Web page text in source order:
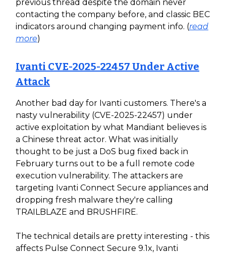
previous thread despite the domain never
contacting the company before, and classic BEC
indicators around changing payment info. (read
more)
Ivanti CVE-2025-22457 Under Active
Attack
Another bad day for Ivanti customers. There's a
nasty vulnerability (CVE-2025-22457) under
active exploitation by what Mandiant believes is
a Chinese threat actor. What was initially
thought to be just a DoS bug fixed back in
February turns out to be a full remote code
execution vulnerability. The attackers are
targeting Ivanti Connect Secure appliances and
dropping fresh malware they're calling
TRAILBLAZE and BRUSHFIRE.
The technical details are pretty interesting - this
affects Pulse Connect Secure 9.1x, Ivanti